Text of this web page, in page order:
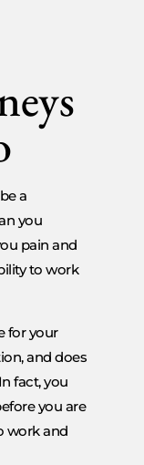
a
you
pain and
to work
for your
and does
fact, you
you are
work and